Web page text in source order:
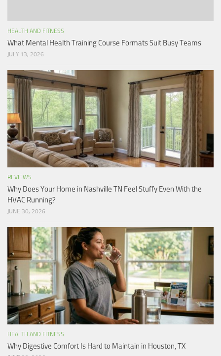
HEALTH AND FITNESS
What Mental Health Training Course Formats Suit Busy Teams
JULY 13, 2026
REVIEWS
Why Does Your Home in Nashville TN Feel Stuffy Even With the
HVAC Running?
JUNE 30, 2026
HEALTH AND FITNESS
Why Digestive Comfort Is Hard to Maintain in Houston, TX